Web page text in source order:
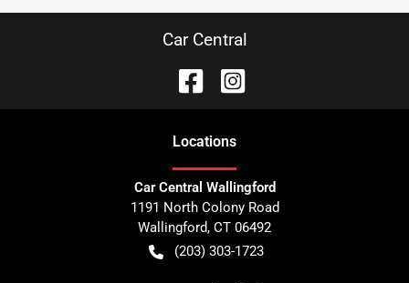
Car Central
Locations
Car Central Wallingford
1191 North Colony Road
Wallingford, CT 06492
(203) 303-1723